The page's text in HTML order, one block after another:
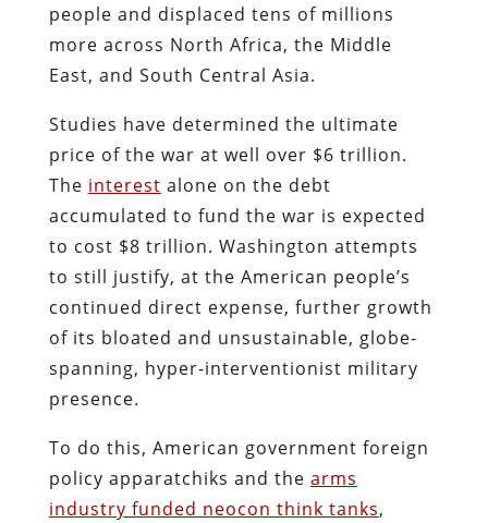
people and displaced tens of millions
more across North Africa, the Middle
East, and South Central Asia.
Studies have determined the ultimate
price of the war at well over $6 trillion.
The interest alone on the debt
accumulated to fund the war is expected
to cost $8 trillion. Washington attempts
to still justify, at the American people’s
continued direct expense, further growth
of its bloated and unsustainable, globe-
spanning, hyper-interventionist military
presence.
To do this, American government foreign
policy apparatchiks and the arms
industry funded neocon think tanks,